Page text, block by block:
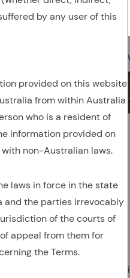
by any user of this
provided on this website
from within Australia
who is a resident of
information provided on
non-Australian laws.
laws in force in the state
and the parties irrevocably
of the courts of
appeal from them for
the Terms.
Owenomics
April 2024
Don’t be a
AUTHORED BY
Owen A. Lamont, Ph.D.
Senior Vice President,